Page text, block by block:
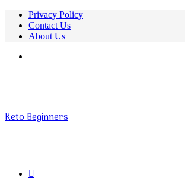
Privacy Policy
Contact Us
About Us
Keto Beginners